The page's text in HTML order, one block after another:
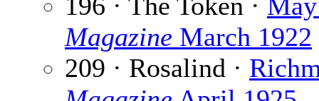
Magazine March 1922
209 · Rosalind ·